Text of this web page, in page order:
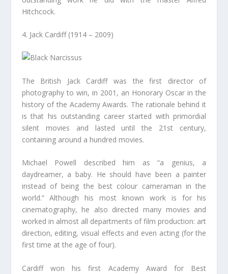
Hitchcock.
4. Jack Cardiff (1914 – 2009)
The British Jack Cardiff was the first director of
photography to win, in 2001, an Honorary Oscar in the
history of the Academy Awards. The rationale behind it
is that his outstanding career started with primordial
silent movies and lasted until the 21st century,
containing around a hundred movies.
Michael Powell described him as “a genius, a
daydreamer, a baby. He should have been a painter
instead of being the best colour cameraman in the
world.” Although his most known work is for his
cinematography, he also directed many movies and
worked in almost all departments of film production: art
direction, editing, visual effects and even acting (for the
first time at the age of four).
Cardiff won his first Academy Award for Best